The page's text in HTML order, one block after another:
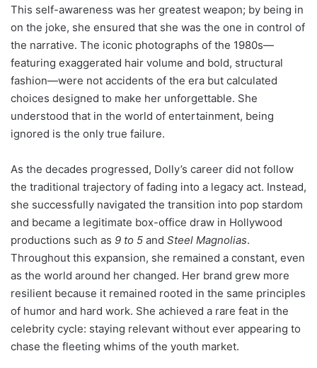
This self-awareness was her greatest weapon; by being in
on the joke, she ensured that she was the one in control of
the narrative. The iconic photographs of the 1980s—
featuring exaggerated hair volume and bold, structural
fashion—were not accidents of the era but calculated
choices designed to make her unforgettable. She
understood that in the world of entertainment, being
ignored is the only true failure.
As the decades progressed, Dolly’s career did not follow
the traditional trajectory of fading into a legacy act. Instead,
she successfully navigated the transition into pop stardom
and became a legitimate box-office draw in Hollywood
productions such as 9 to 5 and Steel Magnolias.
Throughout this expansion, she remained a constant, even
as the world around her changed. Her brand grew more
resilient because it remained rooted in the same principles
of humor and hard work. She achieved a rare feat in the
celebrity cycle: staying relevant without ever appearing to
chase the fleeting whims of the youth market.